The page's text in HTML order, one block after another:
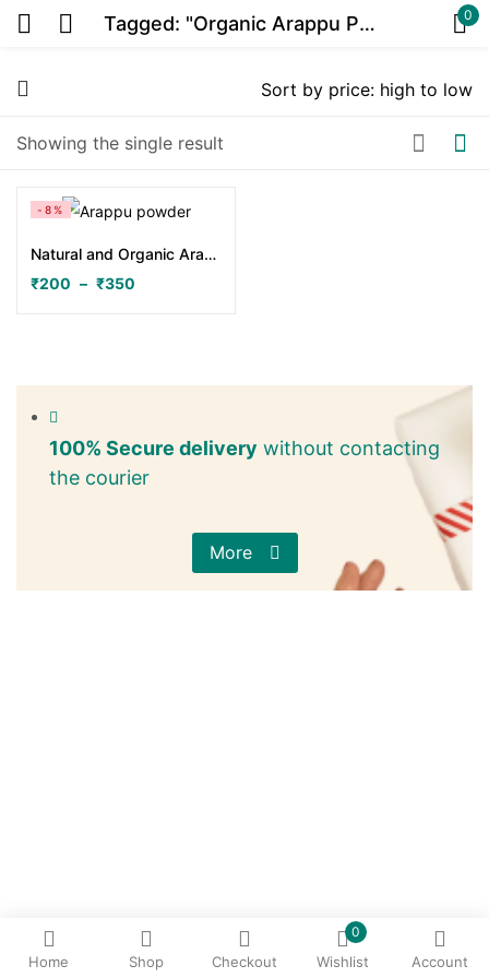
Tagged: "Organic Arappu Powder" 0
Home Shop Checkout
0
Wishlist Account
Showing the single result
-8%
Natural and Organic Arappu Powder
₹200 – ₹350
100% Secure delivery without contacting
the courier
More